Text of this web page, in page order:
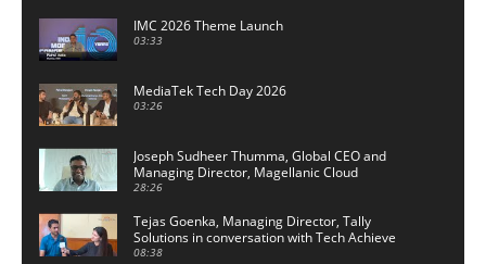
IMC 2026 Theme Launch
03:33
MediaTek Tech Day 2026
03:26
Joseph Sudheer Thumma, Global CEO and
Managing Director, Magellanic Cloud
28:26
Tejas Goenka, Managing Director, Tally
Solutions in conversation with Tech Achieve
Media
08:38